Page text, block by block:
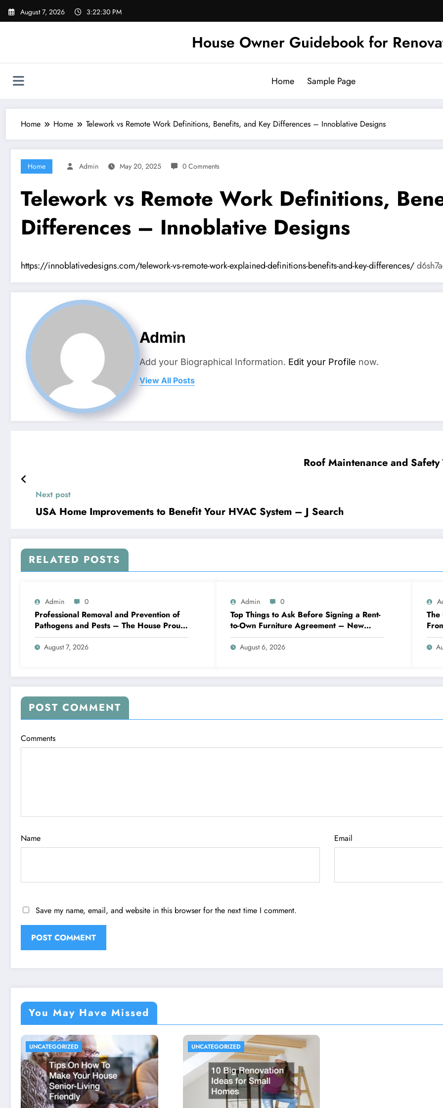
Skip
August 7, 2026 3:22:31 PM
House Owner Guidebook for
Home Sample Page
Home Home Telework vs Remote Work Definitions, Benefits, and Key Differences – Innoblative Designs
Home Admin May 20, 2025 0 Comments
Telework vs Remote Work Definitions,
Differences – Innoblative Designs
https://innoblativedesigns.com/telework-vs-remote-work-explained-definitions-benefits-and-key-differences/
Admin
Add your Biographical Information. Edit your Profile now.
View All Posts
Roof Maintenance and
Next post
USA Home Improvements to Benefit Your HVAC System – J Search
RELATED POSTS
Admin 0
Professional Removal and Prevention of
Pathogens and Pests – The House Proud
Best Practices
August 7, 2026
Admin 0
Top Things to Ask Before Signing a Rent-
to-Own Furniture Agreement – New
Family Home
August 6, 2026
POST COMMENT
Comments
Name Email
Save my name, email, and website in this browser for the next time I comment.
You May Have Missed
UNCATEGORIZED UNCATEGORIZED